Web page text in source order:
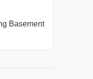
Basement